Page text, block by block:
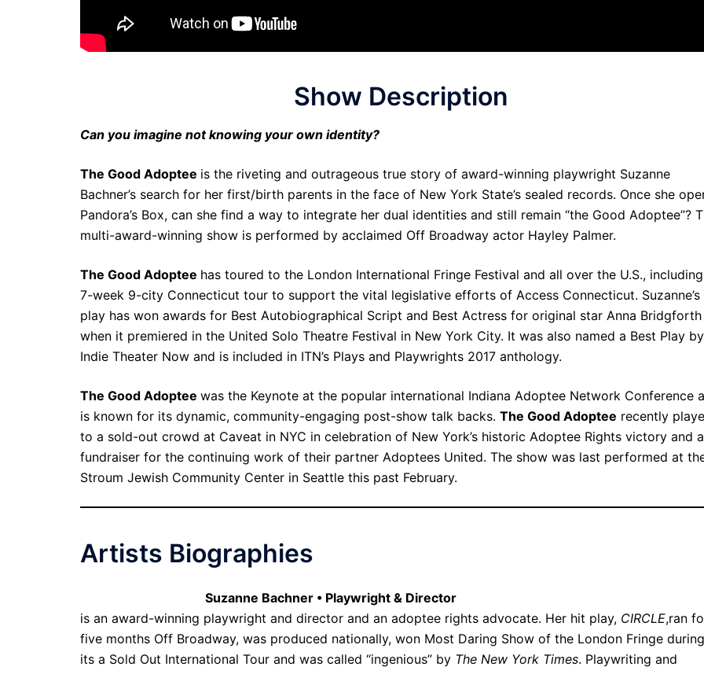
Show Description
Can you imagine not knowing your own identity?
The Good Adoptee is the riveting and outrageous true story of award-winning playwright Suzanne
Bachner’s search for her first/birth parents in the face of New York State’s sealed records. Once she
Pandora’s Box, can she find a way to integrate her dual identities and still remain “the Good Adoptee”?
multi-award-winning show is performed by acclaimed Off Broadway actor Hayley Palmer.
The Good Adoptee has toured to the London International Fringe Festival and all over the U.S.,
7-week 9-city Connecticut tour to support the vital legislative efforts of Access Connecticut. Suzanne’s
play has won awards for Best Autobiographical Script and Best Actress for original star Anna Bridgforth
when it premiered in the United Solo Theatre Festival in New York City. It was also named a Best Play by
Indie Theater Now and is included in ITN’s Plays and Playwrights 2017 anthology.
The Good Adoptee was the Keynote at the popular international Indiana Adoptee Network Conference
is known for its dynamic, community-engaging post-show talk backs. The Good Adoptee recently
to a sold-out crowd at Caveat in NYC in celebration of New York’s historic Adoptee Rights victory and
fundraiser for the continuing work of their partner Adoptees United. The show was last performed at
Stroum Jewish Community Center in Seattle this past February.
Artists Biographies
Suzanne Bachner • Playwright & Director
is an award-winning playwright and director and an adoptee rights advocate. Her hit play, CIRCLE,ran
five months Off Broadway, was produced nationally, won Most Daring Show of the London Fringe during
its a Sold Out International Tour and was called “ingenious” by The New York Times. Playwriting and